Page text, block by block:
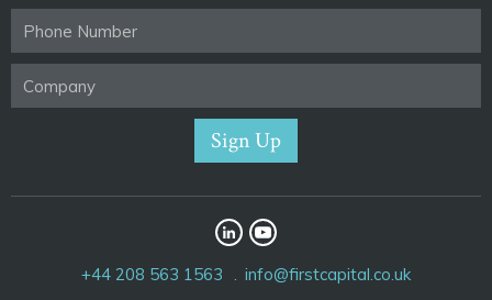
+44 208 563 1563 info@firstcapital.co.uk